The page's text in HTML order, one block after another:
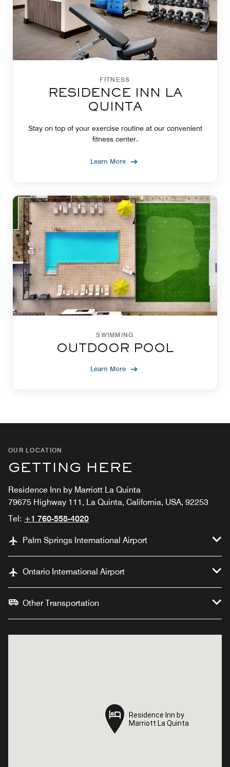
FITNESS
RESIDENCE INN LA
QUINTA
Stay on top of your exercise routine at our convenient
fitness center.
Learn More
SWIMMING
OUTDOOR POOL
Learn More
OUR LOCATION
GETTING HERE
Residence Inn by Marriott La Quinta
79675 Highway 111, La Quinta, California, USA, 92253
Tel: +1 760-558-4020
Palm Springs International Airport
Ontario International Airport
Other Transportation
Residence Inn by
Marriott La Quinta
Residence Inn by
Marriott La Quinta